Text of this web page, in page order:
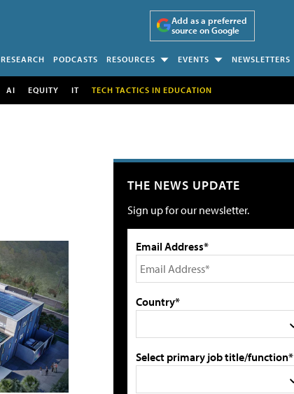
Add as a preferred
source on Google
RESEARCH PODCASTS RESOURCES EVENTS NEWSLETTERS
AI EQUITY IT TECH TACTICS IN EDUCATION
THE NEWS UPDATE
Sign up for our newsletter.
Email Address*
Country*
Select primary job title/function*